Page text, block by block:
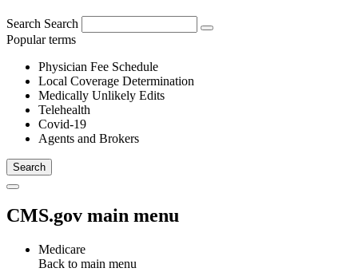
Search Search
Popular terms
Physician Fee Schedule
Local Coverage Determination
Medically Unlikely Edits
Telehealth
Covid-19
Agents and Brokers
CMS.gov main menu
Medicare
Back to main menu